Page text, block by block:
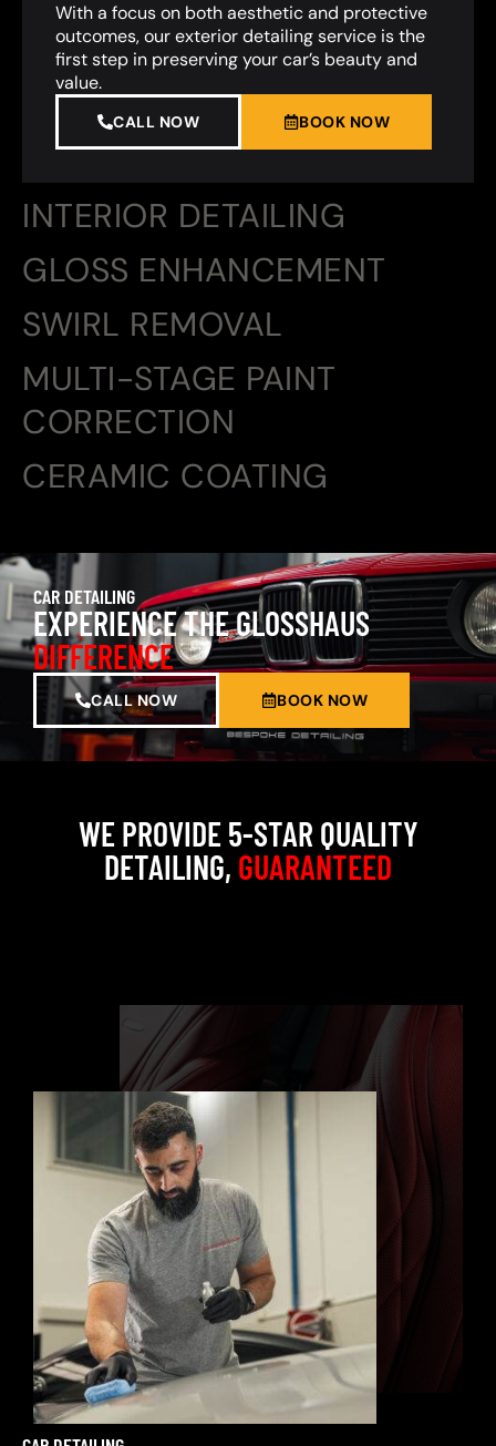
INTERIOR DETAILING
GLOSS ENHANCEMENT
SWIRL REMOVAL
MULTI-STAGE PAINT
CORRECTION
CERAMIC COATING
With a focus on both aesthetic and protective
outcomes, our exterior detailing service is the
first step in preserving your car’s beauty and
value.
CALL NOW BOOK NOW
CAR DETAILING
EXPERIENCE THE GLOSSHAUS
DIFFERENCE
CALL NOW BOOK NOW
WE PROVIDE 5-STAR QUALITY
DETAILING, GUARANTEED